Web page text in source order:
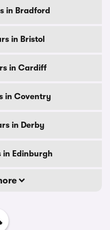
in Bradford
in Bristol
in Cardiff
in Coventry
in Derby
in Edinburgh